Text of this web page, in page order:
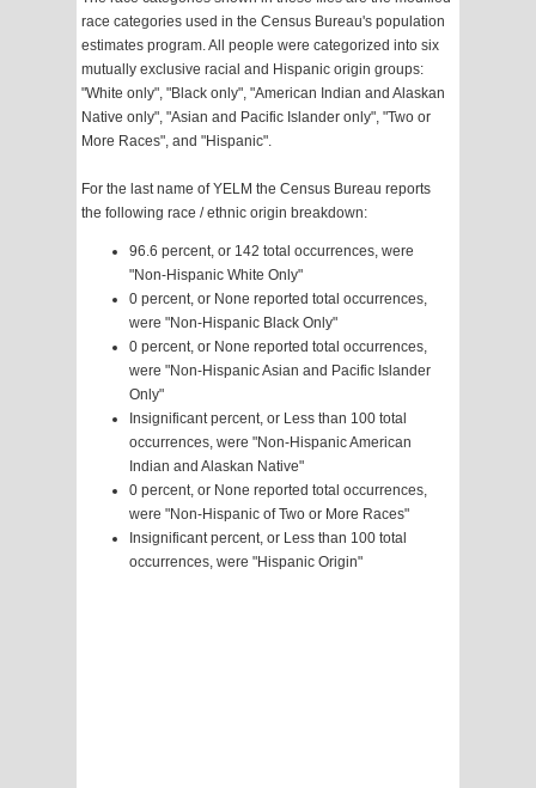
race categories used in the Census Bureau's population
estimates program. All people were categorized into six
mutually exclusive racial and Hispanic origin groups:
"White only", "Black only", "American Indian and Alaskan
Native only", "Asian and Pacific Islander only", "Two or
More Races", and "Hispanic".
For the last name of YELM the Census Bureau reports
the following race / ethnic origin breakdown:
96.6 percent, or 142 total occurrences, were
"Non-Hispanic White Only"
0 percent, or None reported total occurrences,
were "Non-Hispanic Black Only"
0 percent, or None reported total occurrences,
were "Non-Hispanic Asian and Pacific Islander
Only"
Insignificant percent, or Less than 100 total
occurrences, were "Non-Hispanic American
Indian and Alaskan Native"
0 percent, or None reported total occurrences,
were "Non-Hispanic of Two or More Races"
Insignificant percent, or Less than 100 total
occurrences, were "Hispanic Origin"